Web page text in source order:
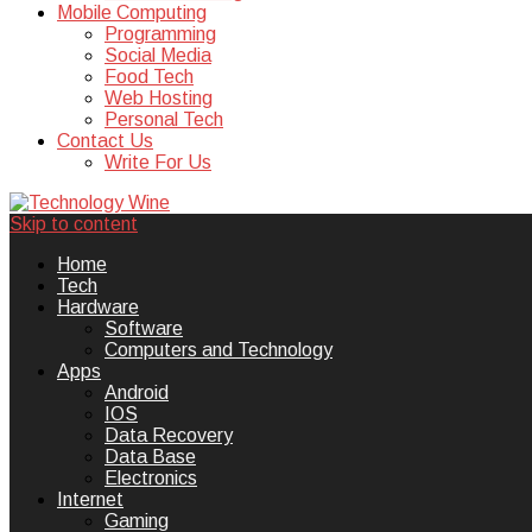
Mobile Computing
Programming
Social Media
Food Tech
Web Hosting
Personal Tech
Contact Us
Write For Us
Technology Wine
Technology Wine is Web optimization
Skip to content
Home
Tech
Hardware
Software
Computers and Technology
Apps
Android
IOS
Data Recovery
Data Base
Electronics
Internet
Gaming